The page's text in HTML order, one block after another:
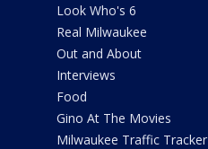
Look Who's 6
Real Milwaukee
Out and About
Interviews
Food
Gino At The Movies
Milwaukee Traffic Tracker